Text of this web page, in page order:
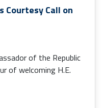
Courtesy Call on
of the Republic
of welcoming H.E.